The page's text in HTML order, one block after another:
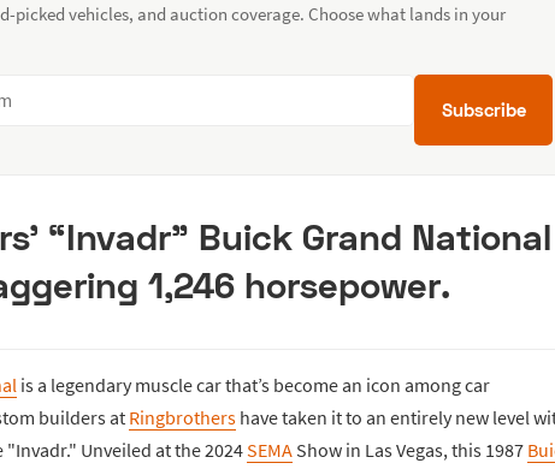
picked vehicles, and auction coverage. Choose what lands in your
Subscribe
“Invadr” Buick Grand National
1,246 horsepower.
is a legendary muscle car that’s become an icon among car
builders at Ringbrothers have taken it to an entirely new level
Unveiled at the 2024SEMA Show in Las Vegas, this 1987